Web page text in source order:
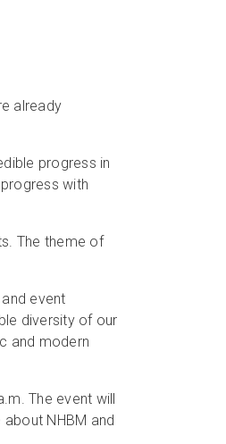
already
progress in
with
The theme of
event
diversity of our
and modern
The event will
NHBM and